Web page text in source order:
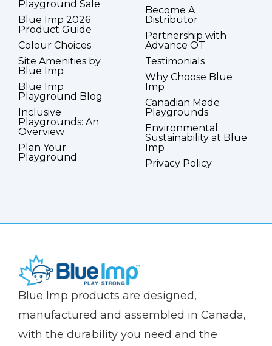
Playground Sale
Blue Imp 2026
Product Guide
Colour Choices
Site Amenities by
Blue Imp
Blue Imp
Playground Blog
Inclusive
Playgrounds: An
Overview
Plan Your
Playground
Become A
Distributor
Partnership with
Advance OT
Testimonials
Why Choose Blue
Imp
Canadian Made
Playgrounds
Environmental
Sustainability at Blue
Imp
Privacy Policy
(Company
Blue
Blue Imp products are designed,
manufactured and assembled in Canada,
with the durability you need and the